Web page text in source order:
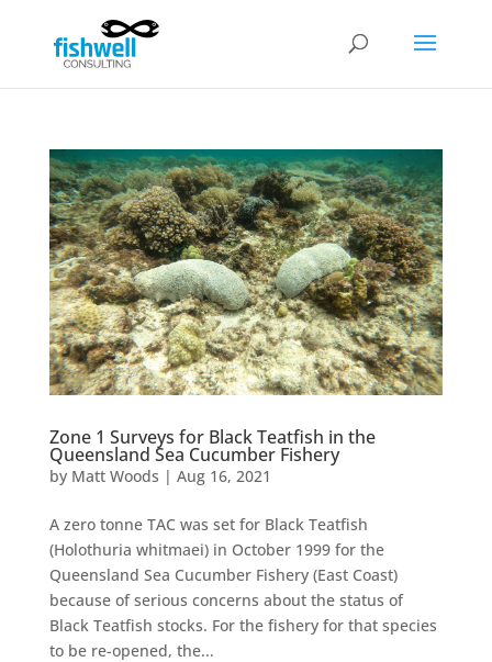
Zone 1 Surveys for Black Teatfish in the
Queensland Sea Cucumber Fishery
by Matt Woods | Aug 16, 2021
A zero tonne TAC was set for Black Teatfish
(Holothuria whitmaei) in October 1999 for the
Queensland Sea Cucumber Fishery (East Coast)
because of serious concerns about the status of
Black Teatfish stocks. For the fishery for that species
to be re-opened, the...